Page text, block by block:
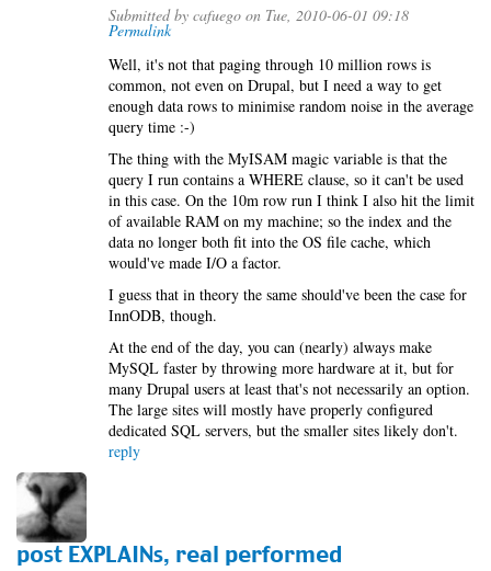
Submitted by cafuego on Tue, 2010-06-01 09:18
Permalink
Well, it's not that paging through 10 million rows is
common, not even on Drupal, but I need a way to get
enough data rows to minimise random noise in the average
query time :-)
The thing with the MyISAM magic variable is that the
query I run contains a WHERE clause, so it can't be used
in this case. On the 10m row run I think I also hit the limit
of available RAM on my machine; so the index and the
data no longer both fit into the OS file cache, which
would've made I/O a factor.
I guess that in theory the same should've been the case for
InnODB, though.
At the end of the day, you can (nearly) always make
MySQL faster by throwing more hardware at it, but for
many Drupal users at least that's not necessarily an option.
The large sites will mostly have properly configured
dedicated SQL servers, but the smaller sites likely don't.
reply
post EXPLAINs, real performed